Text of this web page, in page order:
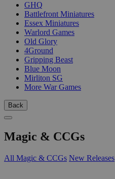
GHQ
Battlefront Miniatures
Essex Miniatures
Warlord Games
Old Glory
4Ground
Gripping Beast
Blue Moon
Mirliton SG
More War Games
Back
Magic & CCGs
All Magic & CCGs New Releases